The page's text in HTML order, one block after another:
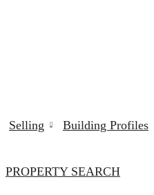
Selling Building Profiles
PROPERTY SEARCH